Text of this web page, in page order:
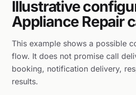
Illustrative
Appliance Repair
This example shows a possible
flow. It does not promise call
booking, notification delivery,
results.